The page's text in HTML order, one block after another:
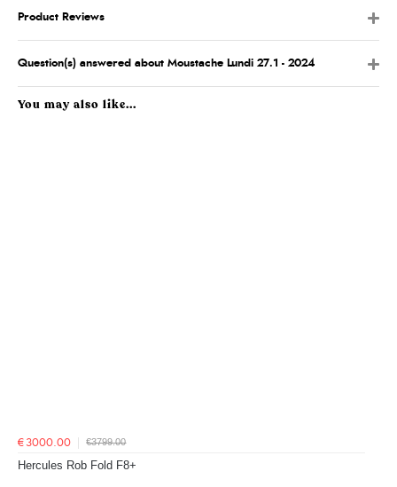
Product Reviews
Question(s) answered about Moustache Lundi 27.1 - 2024
You may also like...
€3000.00 €3799.00
Hercules Rob Fold F8+